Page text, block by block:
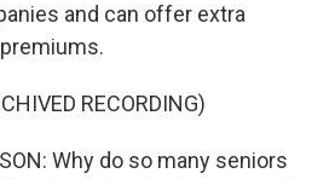
and can offer extra
RECORDING)
Why do so many seniors